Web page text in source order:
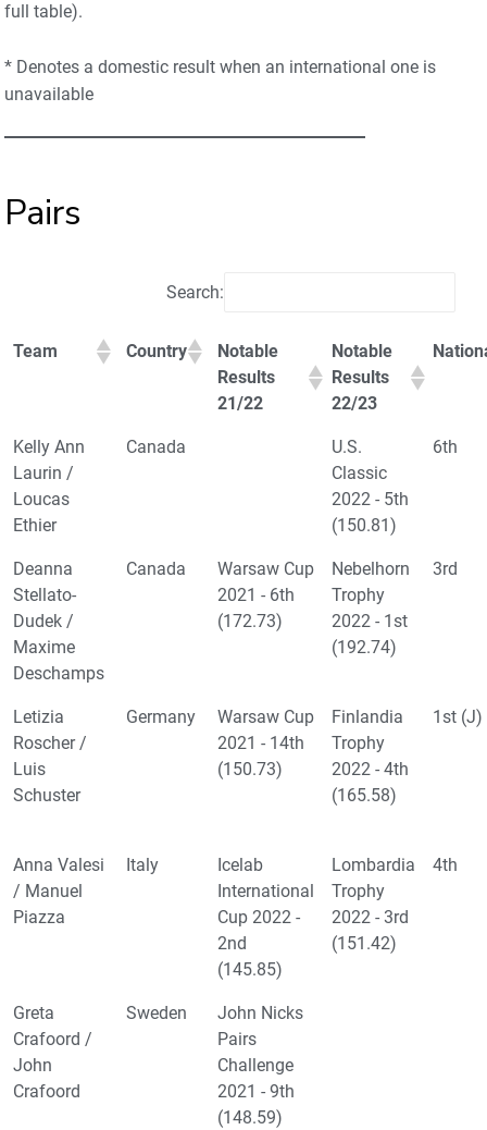
full table).
* Denotes a domestic result when an international one is
unavailable
Pairs
Search:
Team Country
Notable
Results
21/22
Notable
Results
22/23
Kelly Ann
Laurin /
Loucas
Ethier
Canada
U.S.
Classic
2022 - 5th
(150.81)
6th
Deanna
Stellato-
Dudek /
Maxime
Deschamps
Canada
Warsaw Cup
2021 - 6th
(172.73)
Nebelhorn
Trophy
2022 - 1st
(192.74)
3rd
Letizia
Roscher /
Luis
Schuster
Germany
Warsaw Cup
2021 - 14th
(150.73)
Finlandia
Trophy
2022 - 4th
(165.58)
1st (J)
Anna Valesi
/ Manuel
Piazza
Italy
Icelab
International
Cup 2022 -
2nd
(145.85)
Lombardia
Trophy
2022 - 3rd
(151.42)
4th
Greta
Crafoord /
John
Crafoord
Sweden
John Nicks
Pairs
Challenge
2021 - 9th
(148.59)